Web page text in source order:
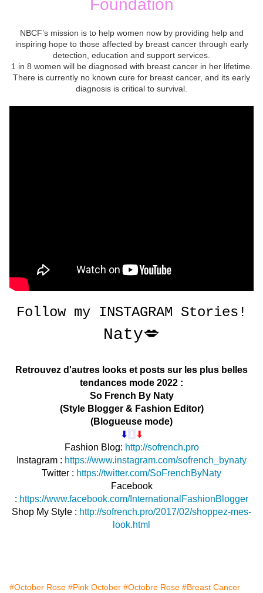
Foundation
NBCF’s mission is to help women now by providing help and
inspiring hope to those affected by breast cancer through early
detection, education and support services.
1 in 8 women will be diagnosed with breast cancer in her lifetime.
There is currently no known cure for breast cancer, and its early
diagnosis is critical to survival.
Follow my INSTAGRAM Stories!
Naty💋
Retrouvez d'autres looks et posts sur les plus belles
tendances mode 2022 :
So French By Naty
(Style Blogger & Fashion Editor)
(Blogueuse mode)
⬇︎
⬇︎
Fashion Blog: http://sofrench.pro
Instagram : https://www.instagram.com/sofrench_bynaty
Twitter : https://twitter.com/SoFrenchByNaty
Facebook
: https://www.facebook.com/InternationalFashionBlogger
Shop My Style : http://sofrench.pro/2017/02/shoppez-mes-
look.html
#October Rose #Pink October #Octobre Rose #Breast Cancer